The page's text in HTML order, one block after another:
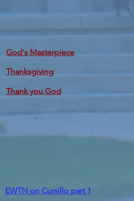
God's Masterpiece
Thanksgiving
Thank you God
EWTN on Cursillo part 1